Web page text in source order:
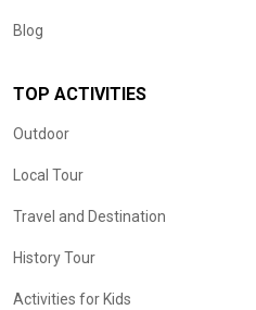
Blog
TOP ACTIVITIES
Outdoor
Local Tour
Travel and Destination
History Tour
Activities for Kids